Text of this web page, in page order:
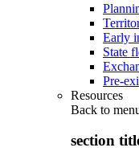
Early
State
Pre-
Resources
Back to
section